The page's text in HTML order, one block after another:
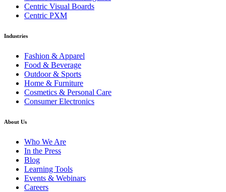
Centric Visual Boards
Centric PXM
Industries
Fashion & Apparel
Food & Beverage
Outdoor & Sports
Home & Furniture
Cosmetics & Personal Care
Consumer Electronics
About Us
Who We Are
In the Press
Blog
Learning Tools
Events & Webinars
Careers